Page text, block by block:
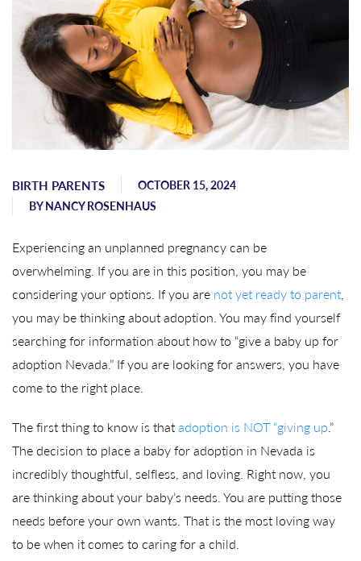
BIRTH PARENTS
OCTOBER 15, 2024
BYNANCY ROSENHAUS
Experiencing an unplanned pregnancy can be
overwhelming. If you are in this position, you may be
considering your options. If you are not yet ready to parent,
you may be thinking about adoption. You may find yourself
searching for information about how to “give a baby up for
adoption Nevada.” If you are looking for answers, you have
come to the right place.
The first thing to know is thatadoption is NOT “giving up.”
The decision to place a baby for adoption in Nevada is
incredibly thoughtful, selfless, and loving. Right now, you
are thinking about your baby’s needs. You are putting those
needs before your own wants. That is the most loving way
to be when it comes to caring for a child.